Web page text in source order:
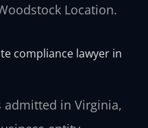
Location.
compliance lawyer in
admitted in Virginia,